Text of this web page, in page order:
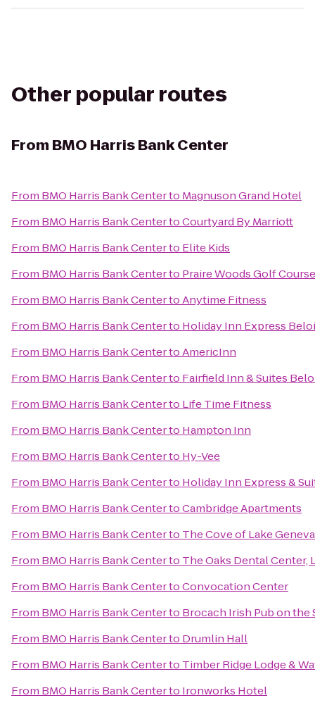
Other popular routes
From BMO Harris Bank Center
From BMO Harris Bank Centerto Magnuson Grand Hotel
From BMO Harris Bank CentertoCourtyard By Marriott
From BMO Harris Bank Centerto Elite Kids
From BMO Harris Bank Centerto Praire Woods Golf Course
From BMO Harris Bank CentertoAnytime Fitness
From BMO Harris Bank Centerto Holiday Inn Express
From BMO Harris Bank CentertoAmericInn
From BMO Harris Bank Centerto Fairfield Inn & Suites
From BMO Harris Bank Centerto Life Time Fitness
From BMO Harris Bank Centerto Hampton Inn
From BMO Harris Bank Centerto Hy-Vee
From BMO Harris Bank Centerto Holiday Inn Express &
From BMO Harris Bank CentertoCambridge Apartments
From BMO Harris Bank Centerto The Cove of Lake Geneva
From BMO Harris Bank Centerto The Oaks Dental Center,
From BMO Harris Bank CentertoConvocation Center
From BMO Harris Bank Centerto Brocach Irish Pub on the
From BMO Harris Bank Centerto Drumlin Hall
From BMO Harris Bank Centerto Timber Ridge Lodge &
From BMO Harris Bank Centerto Ironworks Hotel